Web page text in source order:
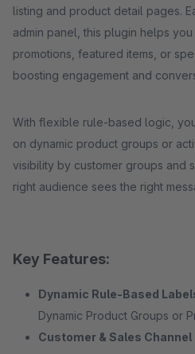
listing and product detail pages.
admin panel, this plugin helps
promotions, featured items, or
boosting engagement and
With flexible rule-based logic,
on dynamic product groups or
visibility by customer groups and
right audience sees the right
Key Features:
Dynamic Rule-Based
Dynamic Product Groups or
Customer & Sales